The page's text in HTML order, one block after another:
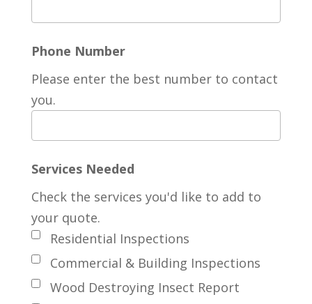
Phone Number
Please enter the best number to contact
you.
Services Needed
Residential Inspections
Commercial & Building Inspections
Wood Destroying Insect Report
Check the services you'd like to add to
your quote.